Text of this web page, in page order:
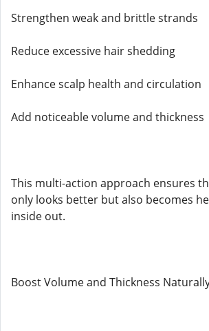
Strengthen weak and brittle strands
Reduce excessive hair shedding
Enhance scalp health and circulation
Add noticeable volume and thickness
This multi-action approach ensures
only looks better but also becomes
inside out.
Boost Volume and Thickness